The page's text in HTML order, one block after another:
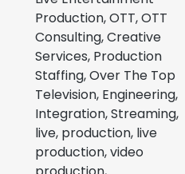
Production, OTT, OTT
Consulting, Creative
Services, Production
Staffing, Over The Top
Television, Engineering,
Integration, Streaming,
live, production, live
production, video